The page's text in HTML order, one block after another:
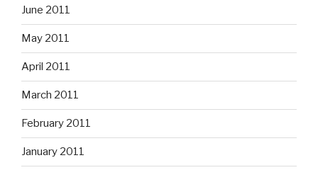
June 2011
May 2011
April 2011
March 2011
February 2011
January 2011